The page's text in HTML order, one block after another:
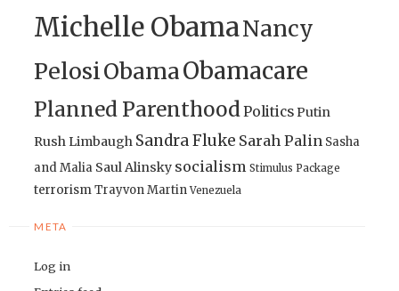
Michelle ObamaNancy
PelosiObamaObamacare
Planned ParenthoodPoliticsPutin
Rush Limbaugh Sandra Fluke Sarah Palin Sasha
and Malia Saul Alinsky socialism Stimulus Package
terrorismTrayvon Martin Venezuela
META
Log in